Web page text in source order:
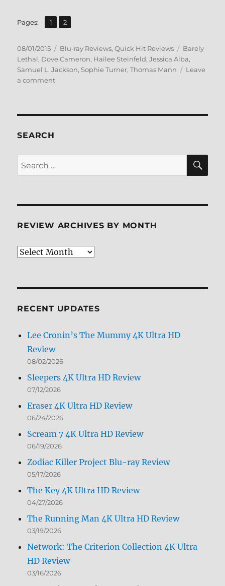
Pages: Page
1 ,
Page
2
Posted
on
08/01/2015 Categories
Blu-ray Reviews,Quick Hit Reviews Tags
Barely
Lethal, Dove Cameron, Hailee Steinfeld,Jessica Alba,
Samuel L. Jackson, Sophie Turner,Thomas Mann
Leave
a commenton
Caps
SEARCH
Search
for:
REVIEW ARCHIVES BY MONTH
Review
RECENT UPDATES
Lee Cronin’s The Mummy 4K Ultra HD
Review
08/02/2026
Sleepers 4K Ultra HD Review
07/12/2026
Eraser 4K Ultra HD Review
06/24/2026
Scream 7 4K Ultra HD Review
06/19/2026
Zodiac Killer Project Blu-ray Review
05/17/2026
The Key 4K Ultra HD Review
04/27/2026
The Running Man 4K Ultra HD Review
03/19/2026
Network: The Criterion Collection 4K Ultra
HD Review
03/16/2026